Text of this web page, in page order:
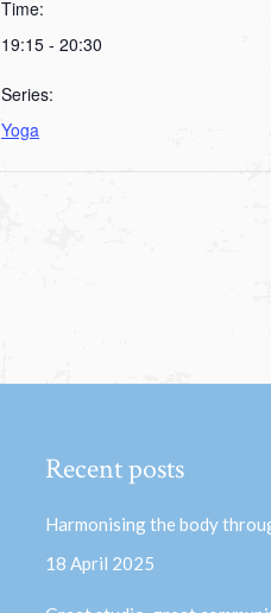
Time:
19:15 - 20:30
Series:
Yoga
Recent posts
Harmonising the body
18 April 2025